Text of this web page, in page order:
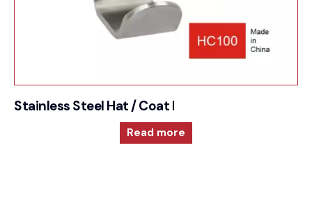
Stainless Steel Hat / Coat Hook
Read more